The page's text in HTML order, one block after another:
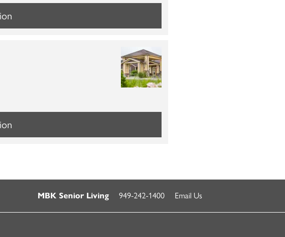
MBK Senior Living 949-242-1400 Email Us